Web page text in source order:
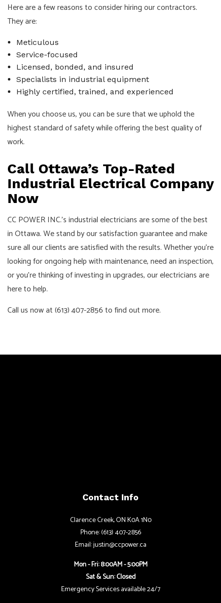
Here are a few reasons to consider hiring our contractors.
They are:
Meticulous
Service-focused
Licensed, bonded, and insured
Specialists in industrial equipment
Highly certified, trained, and experienced
When you choose us, you can be sure that we uphold the
highest standard of safety while offering the best quality of
work.
Call Ottawa’s Top-Rated
Industrial Electrical Company
Now
CC POWER INC.’s industrial electricians are some of the best
in Ottawa. We stand by our satisfaction guarantee and make
sure all our clients are satisfied with the results. Whether you’re
looking for ongoing help with maintenance, need an inspection,
or you’re thinking of investing in upgrades, our electricians are
here to help.
Call us now at (613) 407-2856 to find out more.
Contact Info
Clarence Creek, ON K0A 1N0
Phone: (613) 407-2856
Email: justin@ccpower.ca
Mon - Fri: 8:00AM - 5:00PM
Sat & Sun: Closed
Emergency Services available 24/7